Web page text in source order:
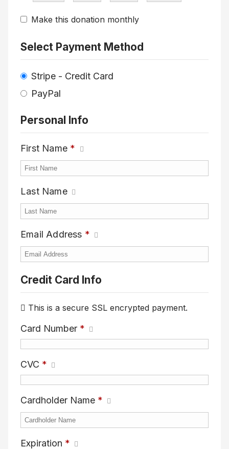
Make this donation monthly
Select Payment Method
Stripe - Credit Card
PayPal
Personal Info
First Name *
Last Name
Email Address *
Credit Card Info
This is a secure SSL encrypted payment.
Card Number *
CVC *
Cardholder Name *
Expiration *